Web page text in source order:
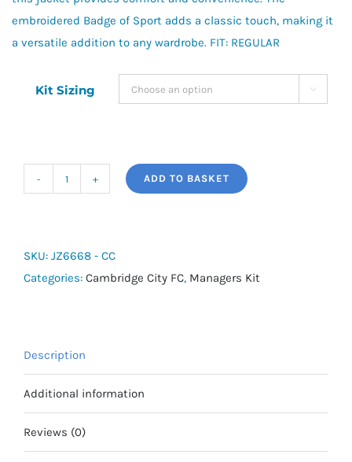
embroidered Badge of Sport adds a classic touch, making it
a versatile addition to any wardrobe. FIT: REGULAR
Kit Sizing 
Hooded
Stadium
Managers
ADD TO BASKET
SKU: JZ6668 - CC
Categories: Cambridge City FC, Managers Kit
Description
Additional information
Reviews (0)